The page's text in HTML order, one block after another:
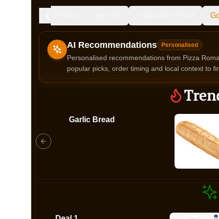
Gluten
Show all
Clear
AI Recommendations Personalised
Personalised recommendations from Pizza
popular picks, order timing and local context to
Garlic Bread